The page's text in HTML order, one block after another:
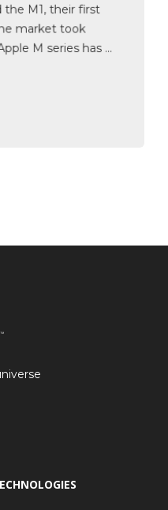
M1, their first
market took
M series has ...